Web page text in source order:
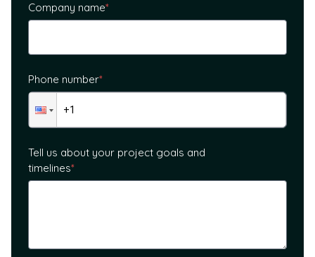
Company name*
Phone number*
Tell us about your project goals and
timelines*